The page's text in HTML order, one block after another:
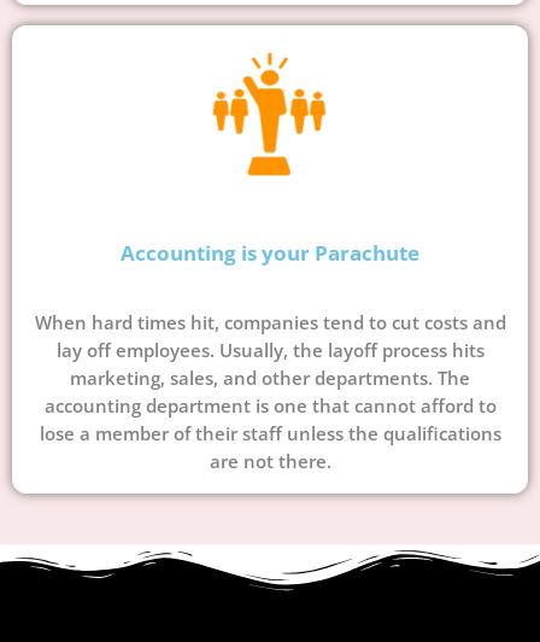
Accounting is your Parachute
When hard times hit, companies tend to cut costs and
lay off employees. Usually, the layoff process hits
marketing, sales, and other departments. The
accounting department is one that cannot afford to
lose a member of their staff unless the qualifications
are not there.